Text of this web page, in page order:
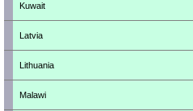
Kuwait
Latvia
Lithuania
Malawi